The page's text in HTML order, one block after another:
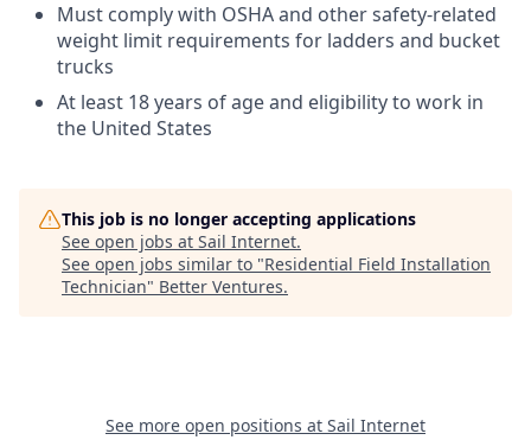
Must comply with OSHA and other safety-related
weight limit requirements for ladders and bucket
trucks
At least 18 years of age and eligibility to work in
the United States
This job is no longer accepting applications
See open jobs at Sail Internet.
See open jobs similar to "Residential Field Installation
Technician" Better Ventures.
See more open positions at Sail Internet